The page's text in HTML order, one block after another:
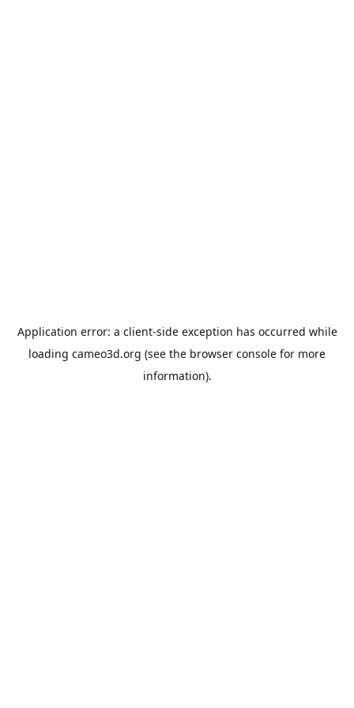
Application error: a client-side exception has occurred while
loading cameo3d.org (see the browser console for more
information).